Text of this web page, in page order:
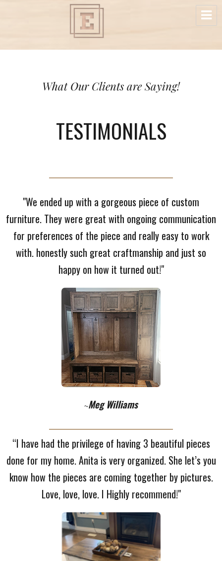
Elite Custom Wood Cabinetry & Furniture
What Our Clients are Saying!
TESTIMONIALS
"We ended up with a gorgeous piece of custom
furniture. They were great with ongoing communication
for preferences of the piece and really easy to work
with. honestly such great craftmanship and just so
happy on how it turned out!"
~Meg Williams
“I have had the privilege of having 3 beautiful pieces
done for my home. Anita is very organized. She let’s you
know how the pieces are coming together by pictures.
Love, love, love. I Highly recommend!"